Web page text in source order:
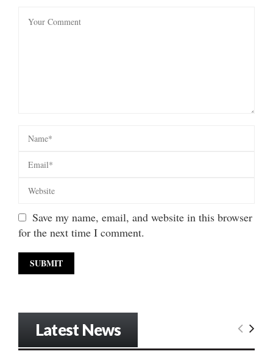
Save my name, email, and website in this browser
for the next time I comment.
Latest News